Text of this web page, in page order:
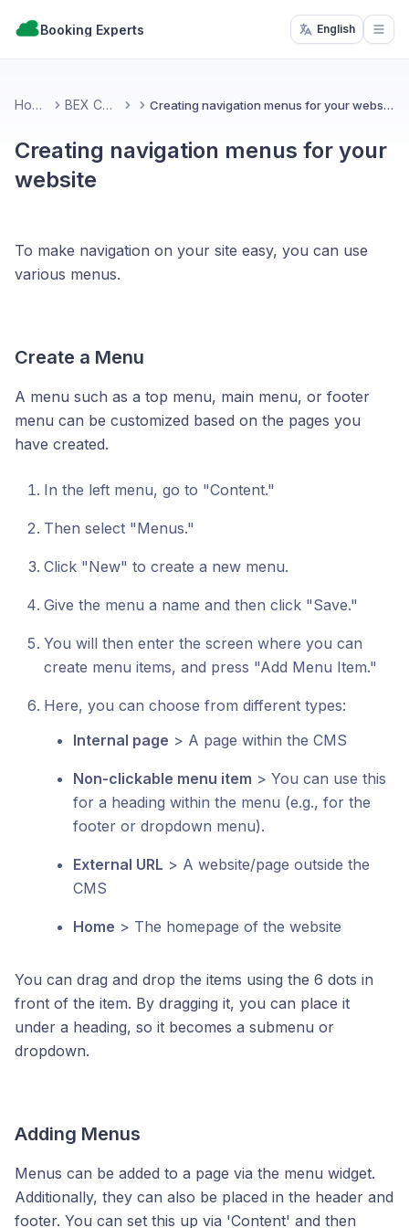
Booking Experts English
Home BEX CMS Creating navigation menus for your website
Creating navigation menus for your
website
To make navigation on your site easy, you can use
various menus.
Create a Menu
A menu such as a top menu, main menu, or footer
menu can be customized based on the pages you
have created.
In the left menu, go to "Content."
Then select "Menus."
Click "New" to create a new menu.
Give the menu a name and then click "Save."
You will then enter the screen where you can
create menu items, and press "Add Menu Item."
Here, you can choose from different types:
Internal page > A page within the CMS
Non-clickable menu item > You can use this
for a heading within the menu (e.g., for the
footer or dropdown menu).
External URL > A website/page outside the
CMS
Home > The homepage of the website
You can drag and drop the items using the 6 dots in
front of the item. By dragging it, you can place it
under a heading, so it becomes a submenu or
dropdown.
Adding Menus
Menus can be added to a page via the menu widget.
Additionally, they can also be placed in the header and
footer. You can set this up via 'Content' and then